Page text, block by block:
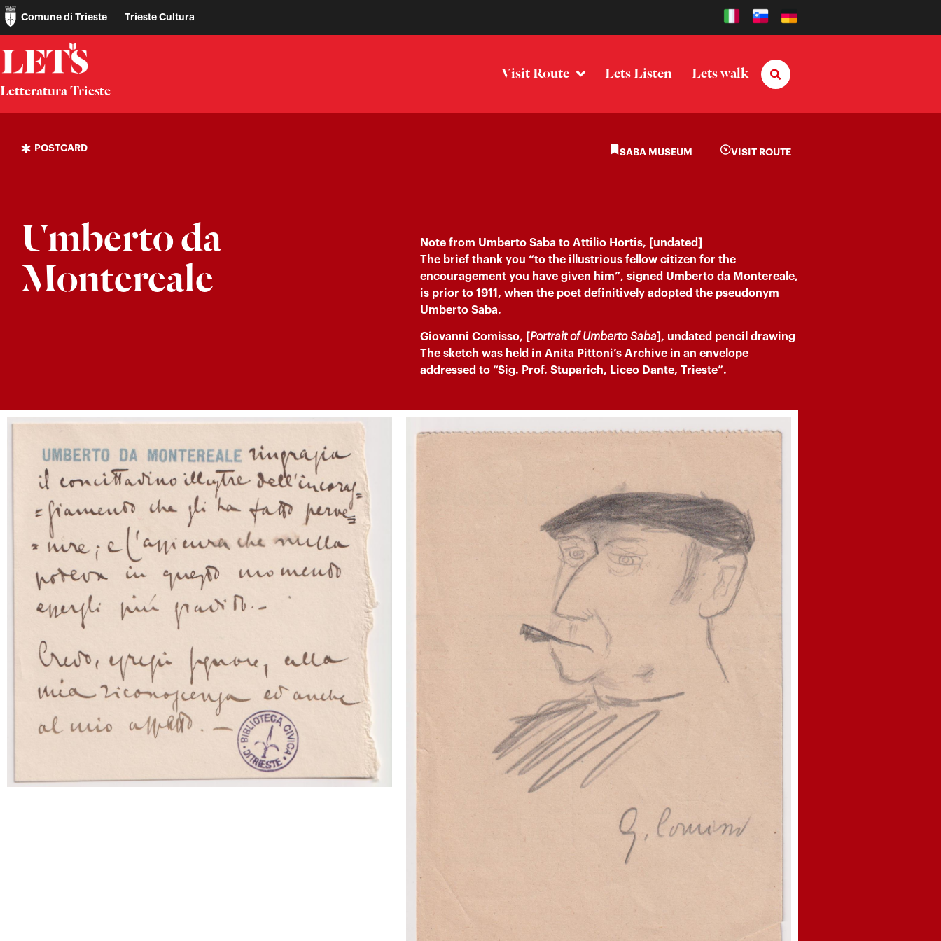
Comune di Trieste Trieste Cultura
Letteratura Trieste
Visit Route Lets Listen Lets walk
POSTCARD SABA MUSEUM VISIT ROUTE
Umberto da
Montereale
Note from Umberto Saba to Attilio Hortis, [undated]
The brief thank you “to the illustrious fellow citizen for the
encouragement you have given him”, signed Umberto da Montereale,
is prior to 1911, when the poet definitively adopted the pseudonym
Umberto Saba.
Giovanni Comisso, [ Portrait of Umberto Saba ], undated pencil drawing
The sketch was held in Anita Pittoni’s Archive in an envelope
addressed to “Sig. Prof. Stuparich, Liceo Dante, Trieste”.